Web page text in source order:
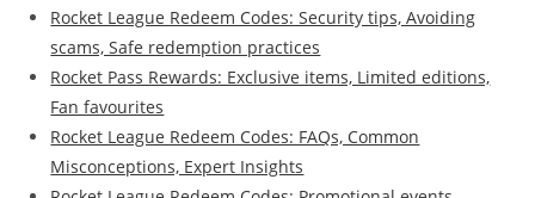
Rocket League Redeem Codes: Security tips, Avoiding
scams, Safe redemption practices
Rocket Pass Rewards: Exclusive items, Limited editions,
Fan favourites
Rocket League Redeem Codes: FAQs, Common
Misconceptions, Expert Insights